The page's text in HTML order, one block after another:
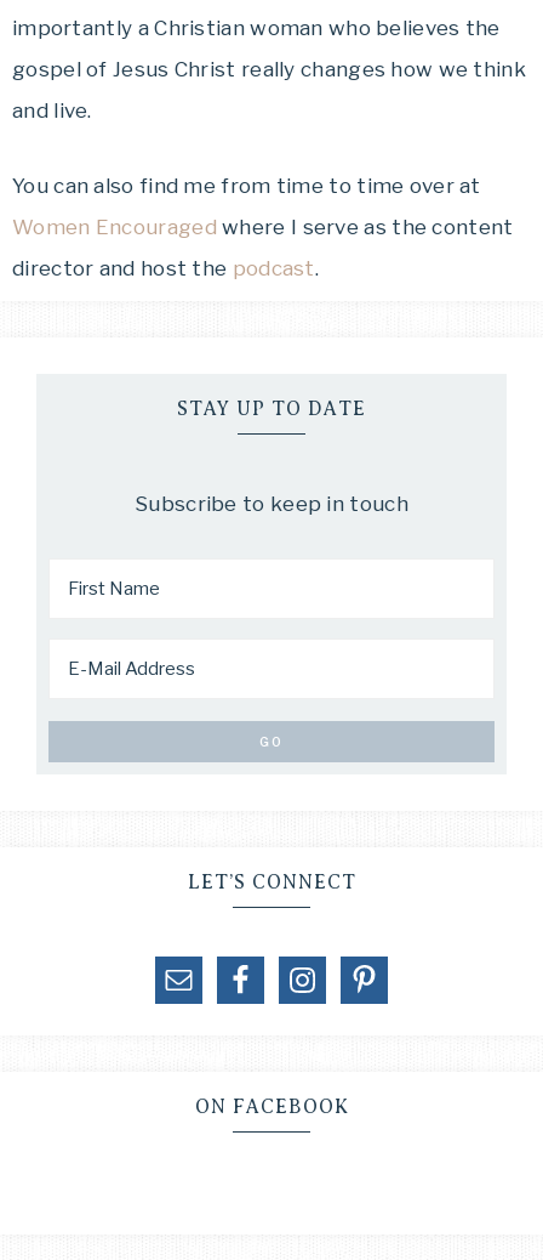
importantly a Christian woman who believes the
gospel of Jesus Christ really changes how we think
and live.
You can also find me from time to time over at
Women Encouragedwhere I serve as the content
director and host the podcast.
STAY UP TO DATE
Subscribe to keep in touch
LET’S CONNECT
ON FACEBOOK